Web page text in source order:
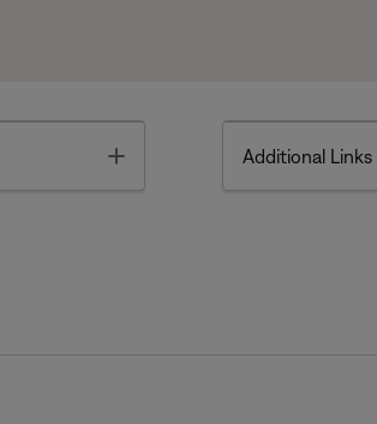
Additional Links